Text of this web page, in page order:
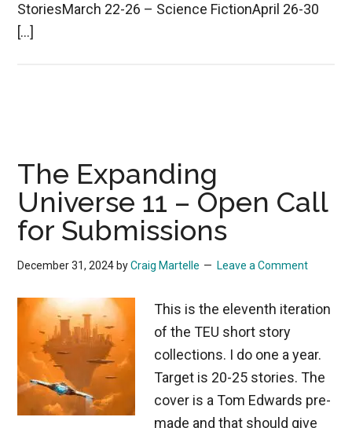
StoriesMarch 22-26 – Science FictionApril 26-30
[…]
The Expanding
Universe 11 – Open Call
for Submissions
December 31, 2024 byCraig Martelle Leave a Comment
This is the eleventh iteration
of the TEU short story
collections. I do one a year.
Target is 20-25 stories. The
cover is a Tom Edwards pre-
made and that should give